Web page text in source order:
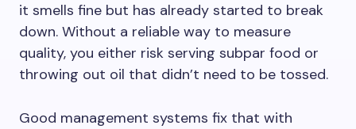
it smells fine but has already started to break
down. Without a reliable way to measure
quality, you either risk serving subpar food or
throwing out oil that didn’t need to be tossed.
Good management systems fix that with